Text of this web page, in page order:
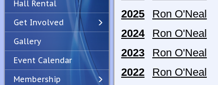
Hall Rental
Get Involved
Gallery
Event Calendar
Membership
2025
Ron O'Neal
2024
Ron O'Neal
2023
Ron O'Neal
2022
Ron O'Neal